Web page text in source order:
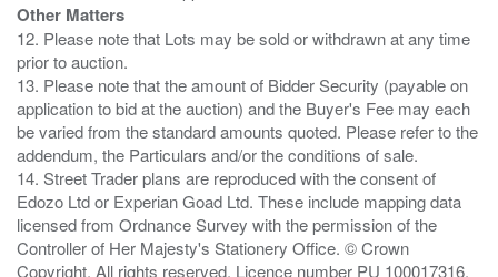
Other Matters
12. Please note that Lots may be sold or withdrawn at any time
prior to auction.
13. Please note that the amount of Bidder Security (payable on
application to bid at the auction) and the Buyer's Fee may each
be varied from the standard amounts quoted. Please refer to the
addendum, the Particulars and/or the conditions of sale.
14. Street Trader plans are reproduced with the consent of
Edozo Ltd or Experian Goad Ltd. These include mapping data
licensed from Ordnance Survey with the permission of the
Controller of Her Majesty's Stationery Office. © Crown
Copyright. All rights reserved. Licence number PU 100017316.